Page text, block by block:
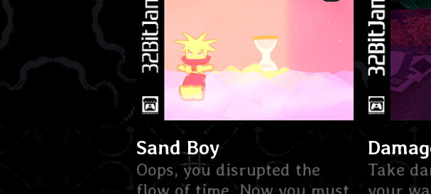
Sand Boy
Oops, you disrupted the
flow of time. Now you must
Take
your